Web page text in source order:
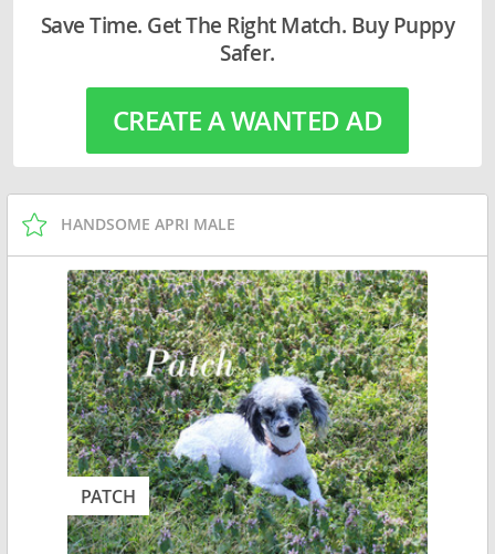
Save Time. Get The Right Match. Buy Puppy
Safer.
CREATE A WANTED AD
HANDSOME APRI MALE
PATCH